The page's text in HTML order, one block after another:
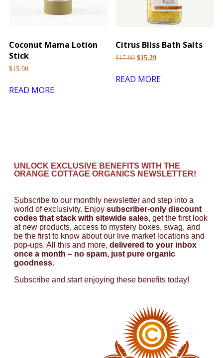
Coconut Mama Lotion
Stick
$15.00
READ MORE
Citrus Bliss Bath Salts
$17.99 $15.29
READ MORE
UNLOCK EXCLUSIVE BENEFITS WITH THE
ORANGE COTTAGE ORGANICS NEWSLETTER!
Subscribe to our monthly newsletter and step into a
world of exclusivity. Enjoy subscriber-only discount
codes that stack with sitewide sales, get the first look
at new products, access to mystery boxes, swag, and
be the first to know about our live market locations and
pop-ups. All this and more, delivered to your inbox
once a month – no spam, just pure organic
goodness.
Subscribe and start enjoying these benefits today!